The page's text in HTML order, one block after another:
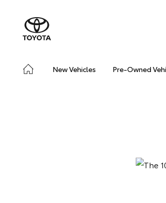
New Vehicles Pre-Owned